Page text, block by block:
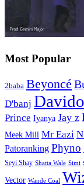
Most Popular
2baba Beyoncé
D'banj Davido
Prince Iyanya Jay z
Meek Mill Mr Eazi
Patoranking Phyno
Seyi Shay Shatta Wale Simi
Vector Wande Coal